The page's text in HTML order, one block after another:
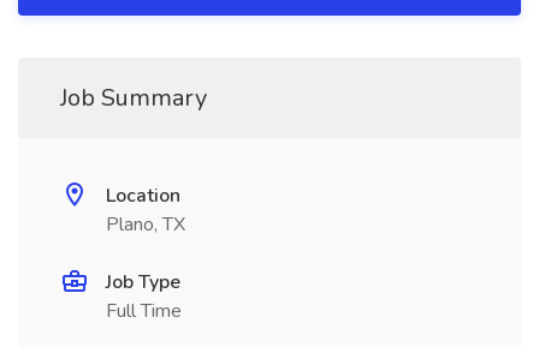
Job Summary
Location
Plano, TX
Job Type
Full Time